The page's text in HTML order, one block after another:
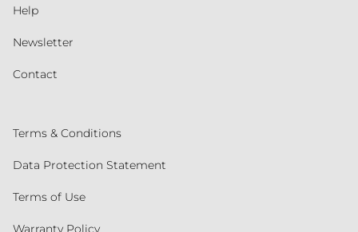
Help
Newsletter
Contact
Terms & Conditions
Data Protection Statement
Terms of Use
Warranty Policy